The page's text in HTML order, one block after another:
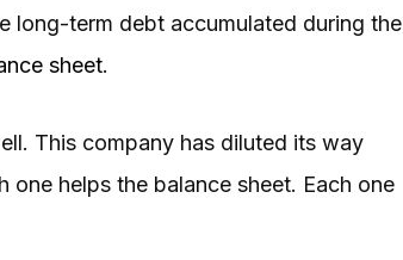
long-term debt accumulated during the
sheet.
This company has diluted its way
one helps the balance sheet. Each one